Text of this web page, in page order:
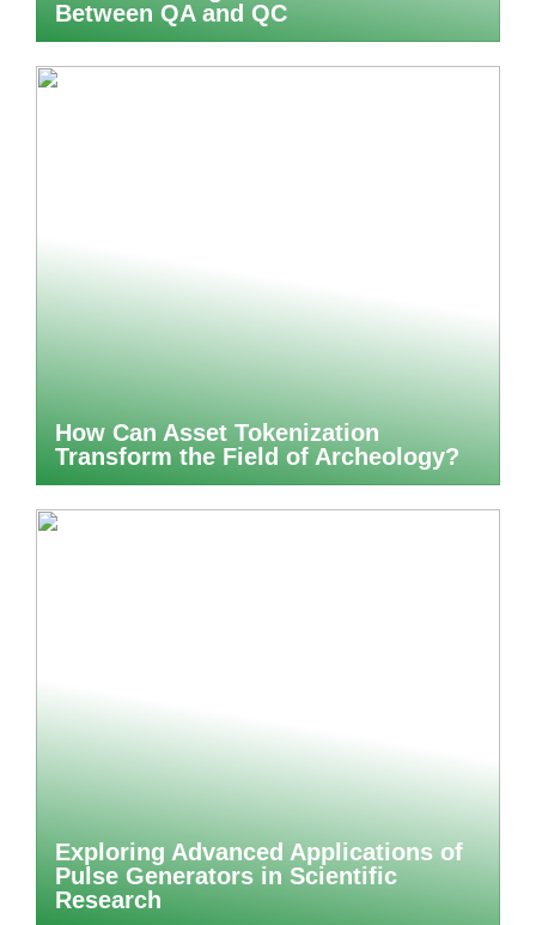
Between QA and QC
How Can Asset Tokenization
Transform the Field of Archeology?
Exploring Advanced Applications of
Pulse Generators in Scientific
Research